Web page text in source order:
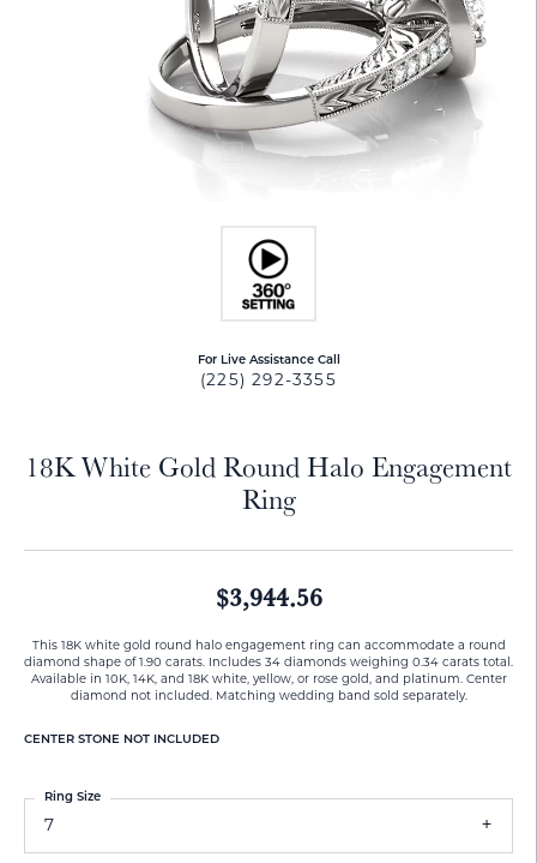
For Live Assistance Call
(225) 292-3355
18K White Gold Round Halo Engagement
Ring
$3,944.56
This 18K white gold round halo engagement ring can accommodate a round
diamond shape of 1.90 carats. Includes 34 diamonds weighing 0.34 carats total.
Available in 10K, 14K, and 18K white, yellow, or rose gold, and platinum. Center
diamond not included. Matching wedding band sold separately.
CENTER STONE NOT INCLUDED
7
Ring Size